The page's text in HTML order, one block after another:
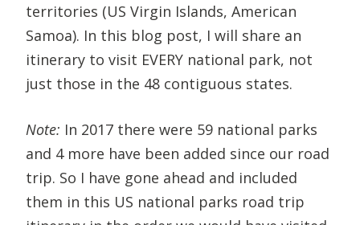
territories (US Virgin Islands, American
Samoa). In this blog post, I will share an
itinerary to visit EVERY national park, not
just those in the 48 contiguous states.
Note: In 2017 there were 59 national parks
and 4 more have been added since our road
trip. So I have gone ahead and included
them in this US national parks road trip